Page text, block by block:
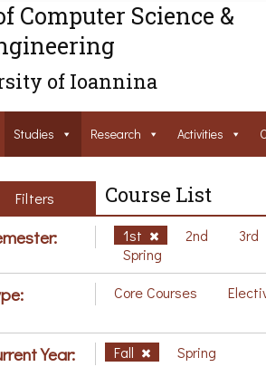
Computer Science &
of Ioannina
Studies Research Activities
Filters Course List
1st 2nd 3rd
Spring
Core Courses
Year: Fall Spring